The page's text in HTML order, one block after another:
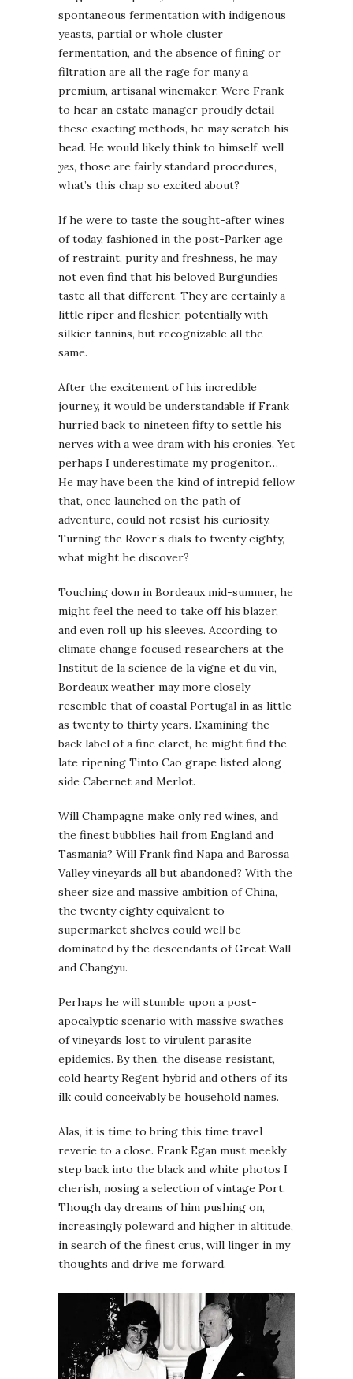
spontaneous fermentation with indigenous
yeasts, partial or whole cluster
fermentation, and the absence of fining or
filtration are all the rage for many a
premium, artisanal winemaker. Were Frank
to hear an estate manager proudly detail
these exacting methods, he may scratch his
head. He would likely think to himself, well
yes, those are fairly standard procedures,
what’s this chap so excited about?
If he were to taste the sought-after wines
of today, fashioned in the post-Parker age
of restraint, purity and freshness, he may
not even find that his beloved Burgundies
taste all that different. They are certainly a
little riper and fleshier, potentially with
silkier tannins, but recognizable all the
same.
After the excitement of his incredible
journey, it would be understandable if Frank
hurried back to nineteen fifty to settle his
nerves with a wee dram with his cronies. Yet
perhaps I underestimate my progenitor…
He may have been the kind of intrepid fellow
that, once launched on the path of
adventure, could not resist his curiosity.
Turning the Rover’s dials to twenty eighty,
what might he discover?
Touching down in Bordeaux mid-summer, he
might feel the need to take off his blazer,
and even roll up his sleeves. According to
climate change focused researchers at the
Institut de la science de la vigne et du vin,
Bordeaux weather may more closely
resemble that of coastal Portugal in as little
as twenty to thirty years. Examining the
back label of a fine claret, he might find the
late ripening Tinto Cao grape listed along
side Cabernet and Merlot.
Will Champagne make only red wines, and
the finest bubblies hail from England and
Tasmania? Will Frank find Napa and Barossa
Valley vineyards all but abandoned? With the
sheer size and massive ambition of China,
the twenty eighty equivalent to
supermarket shelves could well be
dominated by the descendants of Great Wall
and Changyu.
Perhaps he will stumble upon a post-
apocalyptic scenario with massive swathes
of vineyards lost to virulent parasite
epidemics. By then, the disease resistant,
cold hearty Regent hybrid and others of its
ilk could conceivably be household names.
Alas, it is time to bring this time travel
reverie to a close. Frank Egan must meekly
step back into the black and white photos I
cherish, nosing a selection of vintage Port.
Though day dreams of him pushing on,
increasingly poleward and higher in altitude,
in search of the finest crus, will linger in my
thoughts and drive me forward.